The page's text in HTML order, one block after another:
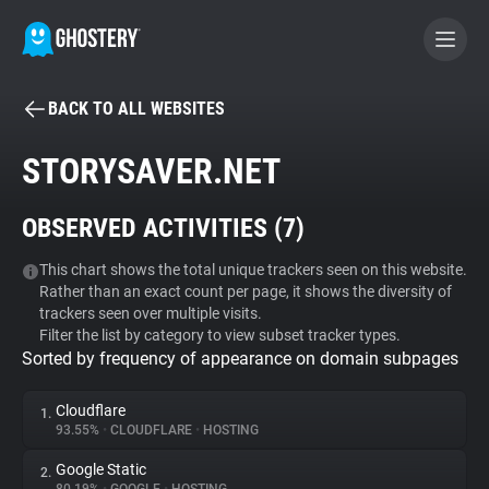
BECOME A CONTRIBUTOR
Tracker & Ad Blocker
WhoTracks.Me
Privacy Digest
BACK TO ALL WEBSITES
STORYSAVER.NET
OBSERVED ACTIVITIES (7)
This chart shows the total unique trackers seen on this website.
Rather than an exact count per page, it shows the diversity of
trackers seen over multiple visits.
Filter the list by category to view subset tracker types.
Sorted by frequency of appearance on domain subpages
1. Cloudflare
93.55% • CLOUDFLARE • HOSTING
2. Google Static